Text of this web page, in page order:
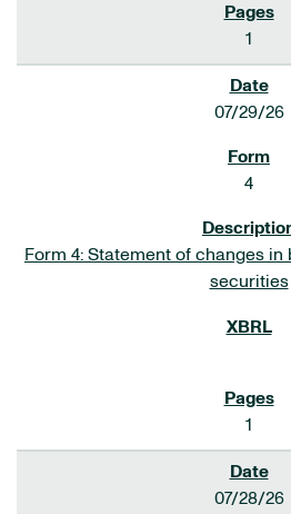
1
07/29/26
4
Form 4: Statement of changes
securities
1
07/28/26